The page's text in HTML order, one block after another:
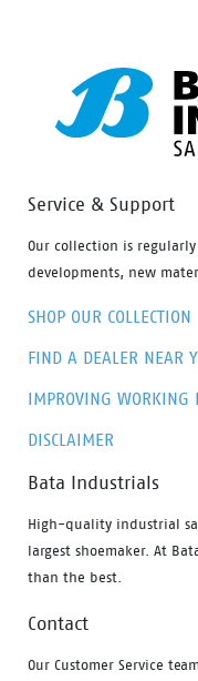
profile for greater
Service & Support
Our collection is
developments, new
SHOP OUR COLLECTION
FIND A DEALER NEAR
IMPROVING WORKING
DISCLAIMER
Bata Industrials
High-quality industrial
largest shoemaker. At
than the best.
Contact
Our Customer Service